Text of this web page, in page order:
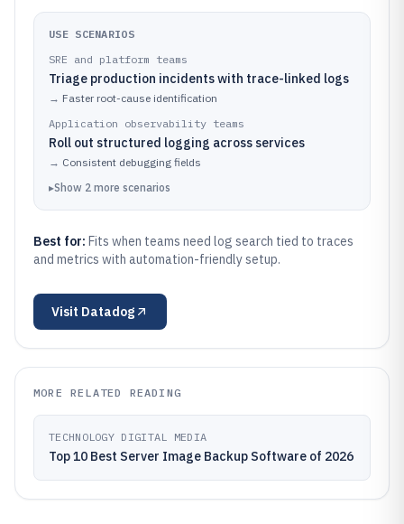
USE SCENARIOS
SRE and platform teams
Triage production incidents with trace-linked logs
→ Faster root-cause identification
Application observability teams
Roll out structured logging across services
→ Consistent debugging fields
▸Show 2 more scenarios
Best for: Fits when teams need log search tied to traces
and metrics with automation-friendly setup.
Visit Datadog
MORE RELATED READING
TECHNOLOGY DIGITAL MEDIA
Top 10 Best Server Image Backup Software of 2026